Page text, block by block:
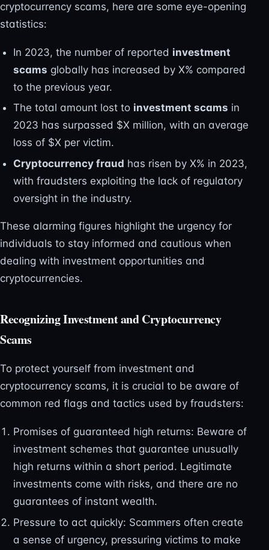
cryptocurrency scams, here are some eye-opening
statistics:
In 2023, the number of reported investment
scams globally has increased by X% compared
to the previous year.
The total amount lost to investment scams in
2023 has surpassed $X million, with an average
loss of $X per victim.
Cryptocurrency fraud has risen by X% in 2023,
with fraudsters exploiting the lack of regulatory
oversight in the industry.
These alarming figures highlight the urgency for
individuals to stay informed and cautious when
dealing with investment opportunities and
cryptocurrencies.
Recognizing Investment and Cryptocurrency
Scams
To protect yourself from investment and
cryptocurrency scams, it is crucial to be aware of
common red flags and tactics used by fraudsters:
Promises of guaranteed high returns: Beware of
investment schemes that guarantee unusually
high returns within a short period. Legitimate
investments come with risks, and there are no
guarantees of instant wealth.
Pressure to act quickly: Scammers often create
a sense of urgency, pressuring victims to make